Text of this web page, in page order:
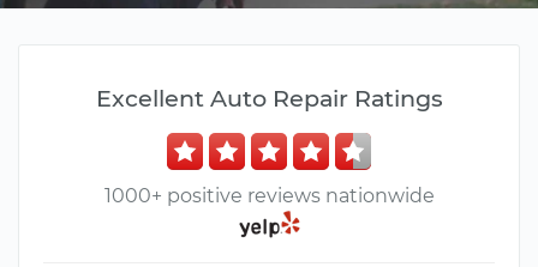
Excellent Auto Repair Ratings
1000+ positive reviews nationwide